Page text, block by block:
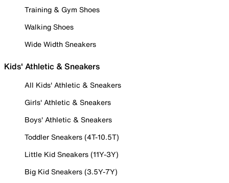
Training & Gym Shoes
Walking Shoes
Wide Width Sneakers
Kids' Athletic & Sneakers
All Kids' Athletic & Sneakers
Girls' Athletic & Sneakers
Boys' Athletic & Sneakers
Toddler Sneakers (4T-10.5T)
Little Kid Sneakers (11Y-3Y)
Big Kid Sneakers (3.5Y-7Y)